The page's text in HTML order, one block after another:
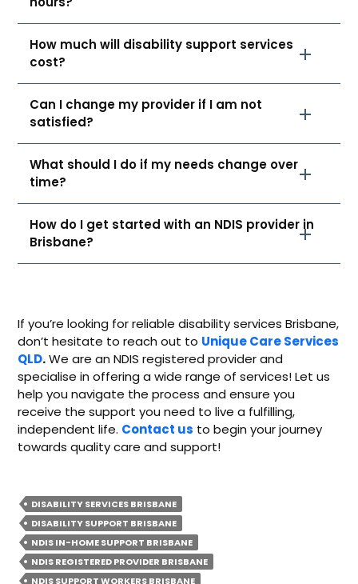
How much will disability support services
cost?
Can I change my provider if I am not
satisfied?
What should I do if my needs change over
time?
How do I get started with an NDIS provider in
Brisbane?
If you’re looking for reliable disability services Brisbane,
don’t hesitate to reach out to Unique Care Services
QLD.We are an NDIS registered provider and
specialise in offering a wide range of services! Let us
help you navigate the process and ensure you
receive the support you need to live a fulfilling,
independent life. Contact us to begin your journey
towards quality care and support!
DISABILITY SERVICES BRISBANE
DISABILITY SUPPORT BRISBANE
NDIS IN-HOME SUPPORT BRISBANE
NDIS REGISTERED PROVIDER BRISBANE
NDIS SUPPORT WORKERS BRISBANE